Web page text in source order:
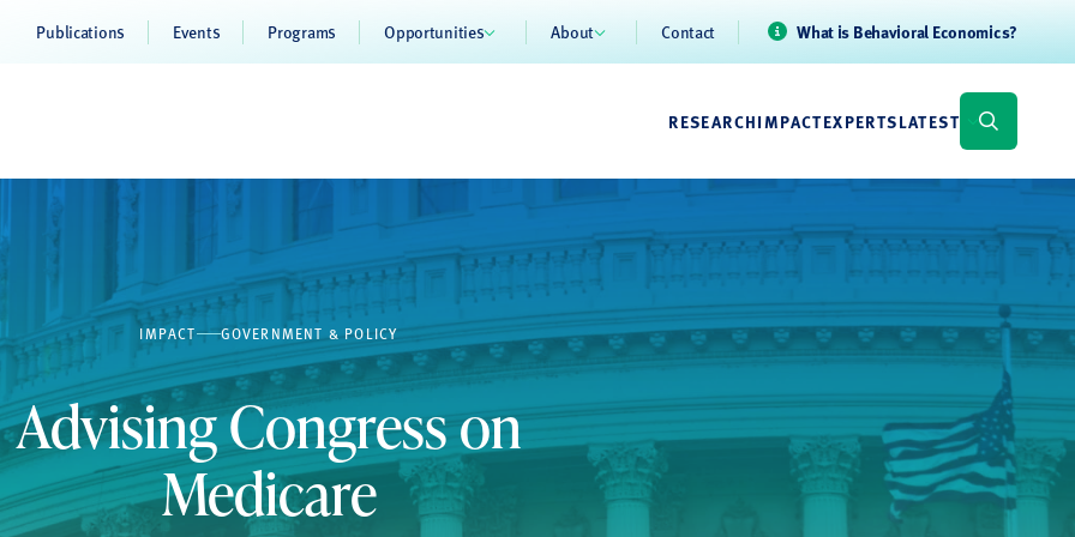
Publications Events Programs Opportunities About Contact What is Behavioral Economics?
RESEARCHIMPACTEXPERTSLATEST
IMPACT GOVERNMENT & POLICY
Advising Congress on
Medicare